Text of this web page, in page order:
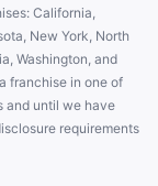
California,
New York, North
Washington, and
franchise in one of
and until we have
requirements